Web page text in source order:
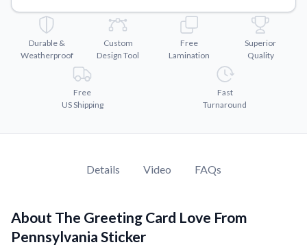
Why Buy From US
Discover what sets us apart from the competition.
Durable &
Weatherproof
Custom
Design Tool
Free
Lamination
Superior
Quality
Free
US Shipping
Fast
Turnaround
Details Video FAQs
About The Greeting Card Love From
Pennsylvania Sticker